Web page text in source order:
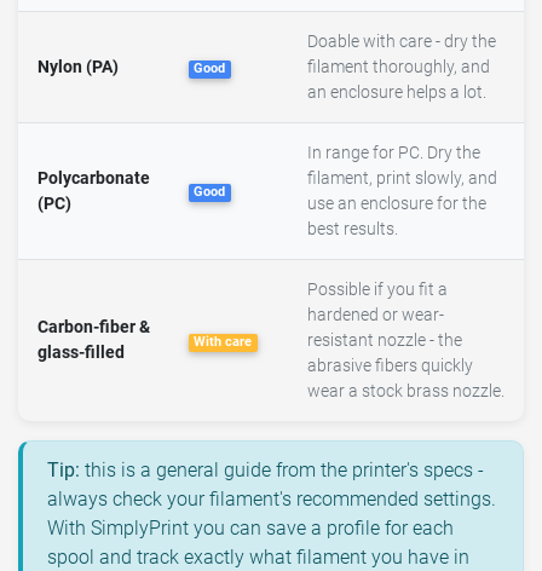
Nylon (PA) Good
Doable with care - dry the
filament thoroughly, and
an enclosure helps a lot.
Polycarbonate
(PC)
Good
In range for PC. Dry the
filament, print slowly, and
use an enclosure for the
best results.
Carbon-fiber &
glass-filled
With care
Possible if you fit a
hardened or wear-
resistant nozzle - the
abrasive fibers quickly
wear a stock brass nozzle.
Tip: this is a general guide from the printer's specs -
always check your filament's recommended settings.
With SimplyPrint you can save a profile for each
spool and track exactly what filament you have in